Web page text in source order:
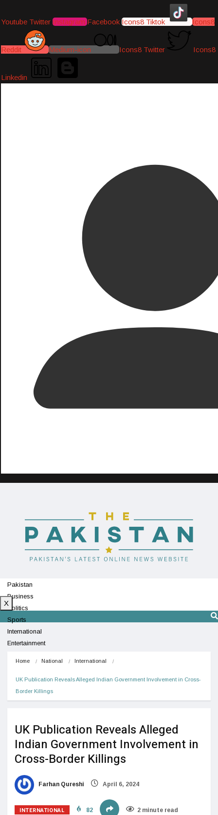
Youtube Twitter Instagram Facebook Icons8 Tiktok Icons8
Reddit Medium-icon Icons8 Twitter Icons8
Linkedin
Pakistan
Business
Politics
Sports
International
Entertainment
X
Home National International
UK Publication Reveals Alleged Indian Government Involvement in Cross-
Border Killings
UK Publication Reveals Alleged
Indian Government Involvement in
Cross-Border Killings
Farhan Qureshi April 6, 2024
INTERNATIONAL 82 2 minute read